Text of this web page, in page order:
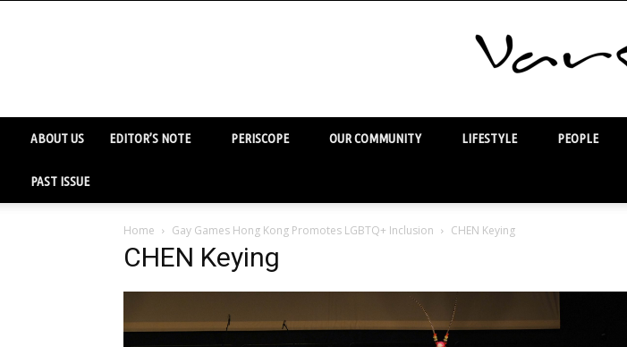
ABOUT US EDITOR’S NOTE PERISCOPE OUR COMMUNITY LIFESTYLE PEOPLE
PAST ISSUE
Home Gay Games Hong Kong Promotes LGBTQ+ Inclusion CHEN Keying
CHEN Keying